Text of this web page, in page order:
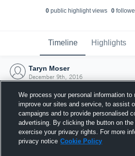
0public highlight views 0
Timeline Highlights
Taryn Moser
December 9th, 2016
We process your personal information to
improve our sites and service, to assist
campaigns and to provide personalised
advertising. By clicking the button on
exercise your privacy rights. For more
privacy notice Cookie Policy